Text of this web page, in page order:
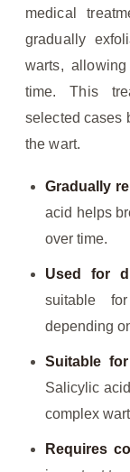
medical
gradually
warts,
time. This
selected cases
the wart.
Gradually
acid helps
over time.
Used for
suitable
depending
Suitable
Salicylic
complex
Requires